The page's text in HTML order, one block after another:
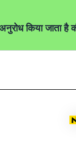
किया जाता